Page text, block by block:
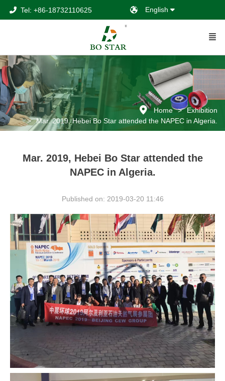
Tel: +86-18732110625 English
Home
Exhibition
Mar. 2019, Hebei Bo Star attended the NAPEC in Algeria.
Mar. 2019, Hebei Bo Star attended the
NAPEC in Algeria.
Published on: 2019-03-20 11:46